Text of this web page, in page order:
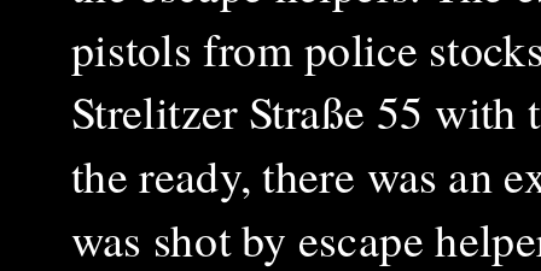
pistols from police
Strelitzer Straße 55 with
the ready, there was an
was shot by escape